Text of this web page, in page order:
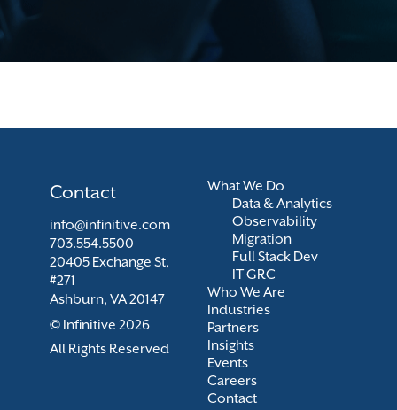
What We Do
Data & Analytics
Observability
Migration
Full Stack Dev
IT GRC
Who We Are
Industries
Partners
Insights
Events
Careers
Contact
Contact
info@infinitive.com
703.554.5500
20405 Exchange St,
#271
Ashburn, VA 20147
© Infinitive 2026
All Rights Reserved